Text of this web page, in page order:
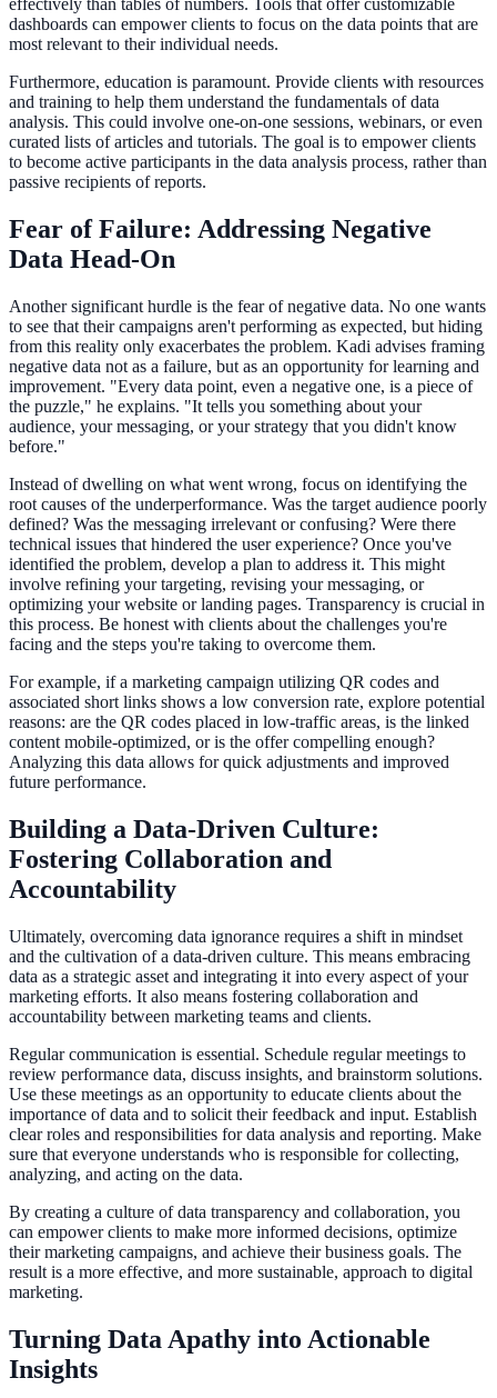
effectively than tables of numbers. Tools that offer customizable
dashboards can empower clients to focus on the data points that are
most relevant to their individual needs.
Furthermore, education is paramount. Provide clients with resources
and training to help them understand the fundamentals of data
analysis. This could involve one-on-one sessions, webinars, or even
curated lists of articles and tutorials. The goal is to empower clients
to become active participants in the data analysis process, rather than
passive recipients of reports.
Fear of Failure: Addressing Negative
Data Head-On
Another significant hurdle is the fear of negative data. No one wants
to see that their campaigns aren't performing as expected, but hiding
from this reality only exacerbates the problem. Kadi advises framing
negative data not as a failure, but as an opportunity for learning and
improvement. "Every data point, even a negative one, is a piece of
the puzzle," he explains. "It tells you something about your
audience, your messaging, or your strategy that you didn't know
before."
Instead of dwelling on what went wrong, focus on identifying the
root causes of the underperformance. Was the target audience poorly
defined? Was the messaging irrelevant or confusing? Were there
technical issues that hindered the user experience? Once you've
identified the problem, develop a plan to address it. This might
involve refining your targeting, revising your messaging, or
optimizing your website or landing pages. Transparency is crucial in
this process. Be honest with clients about the challenges you're
facing and the steps you're taking to overcome them.
For example, if a marketing campaign utilizing QR codes and
associated short links shows a low conversion rate, explore potential
reasons: are the QR codes placed in low-traffic areas, is the linked
content mobile-optimized, or is the offer compelling enough?
Analyzing this data allows for quick adjustments and improved
future performance.
Building a Data-Driven Culture:
Fostering Collaboration and
Accountability
Ultimately, overcoming data ignorance requires a shift in mindset
and the cultivation of a data-driven culture. This means embracing
data as a strategic asset and integrating it into every aspect of your
marketing efforts. It also means fostering collaboration and
accountability between marketing teams and clients.
Regular communication is essential. Schedule regular meetings to
review performance data, discuss insights, and brainstorm solutions.
Use these meetings as an opportunity to educate clients about the
importance of data and to solicit their feedback and input. Establish
clear roles and responsibilities for data analysis and reporting. Make
sure that everyone understands who is responsible for collecting,
analyzing, and acting on the data.
By creating a culture of data transparency and collaboration, you
can empower clients to make more informed decisions, optimize
their marketing campaigns, and achieve their business goals. The
result is a more effective, and more sustainable, approach to digital
marketing.
Turning Data Apathy into Actionable
Insights